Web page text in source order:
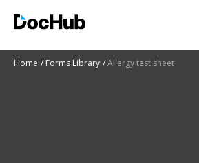
Home Forms Library Allergy test sheet